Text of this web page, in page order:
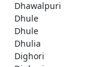
Dhawalpuri
Dhule
Dhule
Dhulia
Dighori